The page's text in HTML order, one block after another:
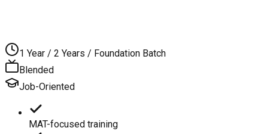
1 Year / 2 Years / Foundation Batch
Blended
Job-Oriented
MAT-focused training